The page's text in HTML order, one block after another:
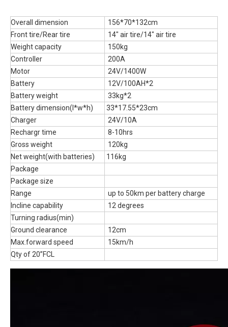
Overall dimension
156*70*132cm
Front tire/Rear tire
14" air tire/14" air tire
Weight capacity
150kg
Controller
200A
Motor
24V/1400W
Battery
12V/100AH*2
Battery weight
33kg*2
Battery dimension(l*w*h)
33*17.55*23cm
Charger
24V/10A
Rechargr time
8-10hrs
Gross weight
120kg
Net weight(with batteries)
116kg
Package
Package size
Range
up to 50km per battery charge
Incline capability
12 degrees
Turning radius(min)
Ground clearance
12cm
Max.forward speed
15km/h
Qty of 20”FCL